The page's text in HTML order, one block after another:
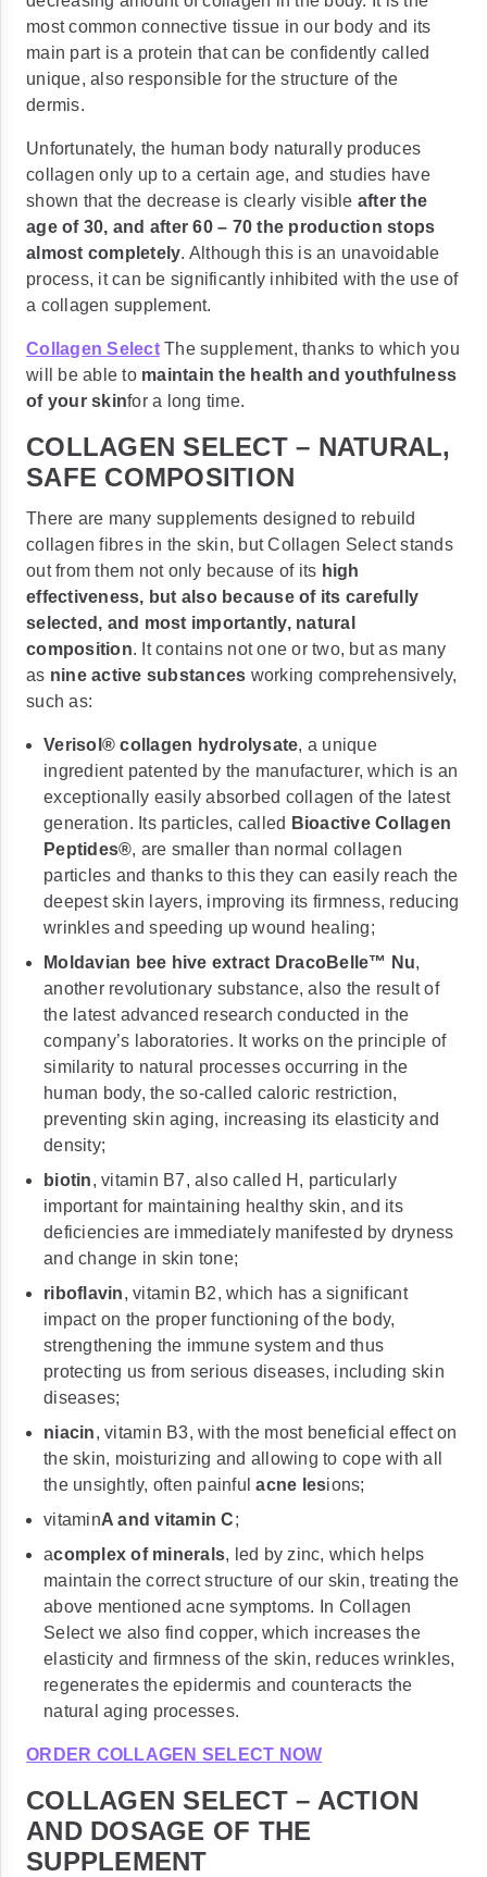
most common connective tissue in our body and its
main part is a protein that can be confidently called
unique, also responsible for the structure of the
dermis.
Unfortunately, the human body naturally produces
collagen only up to a certain age, and studies have
shown that the decrease is clearly visible after the
age of 30, and after 60 – 70 the production stops
almost completely. Although this is an unavoidable
process, it can be significantly inhibited with the use of
a collagen supplement.
Collagen Select The supplement, thanks to which you
will be able to maintain the health and youthfulness
of your skinfor a long time.
COLLAGEN SELECT – NATURAL,
SAFE COMPOSITION
There are many supplements designed to rebuild
collagen fibres in the skin, but Collagen Select stands
out from them not only because of its high
effectiveness, but also because of its carefully
selected, and most importantly, natural
composition. It contains not one or two, but as many
as nine active substances working comprehensively,
such as:
Verisol® collagen hydrolysate, a unique
ingredient patented by the manufacturer, which is an
exceptionally easily absorbed collagen of the latest
generation. Its particles, called Bioactive Collagen
Peptides®, are smaller than normal collagen
particles and thanks to this they can easily reach the
deepest skin layers, improving its firmness, reducing
wrinkles and speeding up wound healing;
Moldavian bee hive extract DracoBelle™ Nu,
another revolutionary substance, also the result of
the latest advanced research conducted in the
company’s laboratories. It works on the principle of
similarity to natural processes occurring in the
human body, the so-called caloric restriction,
preventing skin aging, increasing its elasticity and
density;
biotin, vitamin B7, also called H, particularly
important for maintaining healthy skin, and its
deficiencies are immediately manifested by dryness
and change in skin tone;
riboflavin, vitamin B2, which has a significant
impact on the proper functioning of the body,
strengthening the immune system and thus
protecting us from serious diseases, including skin
diseases;
niacin, vitamin B3, with the most beneficial effect on
the skin, moisturizing and allowing to cope with all
the unsightly, often painfulacne lesions;
vitaminA and vitamin C;
acomplex of minerals, led by zinc, which helps
maintain the correct structure of our skin, treating the
above mentioned acne symptoms. In Collagen
Select we also find copper, which increases the
elasticity and firmness of the skin, reduces wrinkles,
regenerates the epidermis and counteracts the
natural aging processes.
ORDER COLLAGEN SELECT NOW
COLLAGEN SELECT – ACTION
AND DOSAGE OF THE
SUPPLEMENT